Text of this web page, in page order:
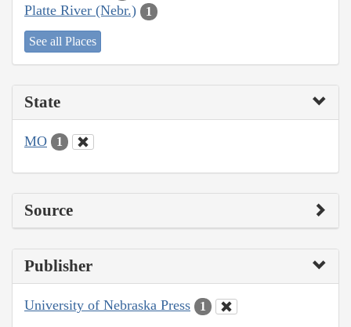
Platte River (Nebr.) 1
See all Places
State
MO 1
Source
Publisher
University of Nebraska Press 1